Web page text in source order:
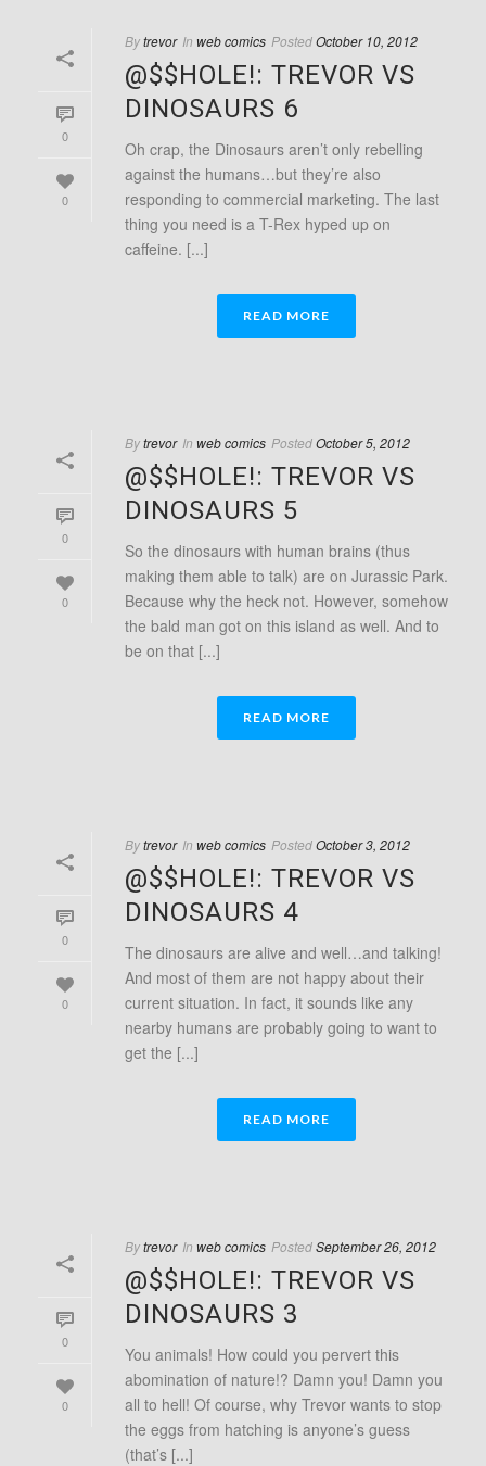
0
0
Bytrevor In web comics PostedOctober 10, 2012
@$$HOLE!: TREVOR VS
DINOSAURS 6
Oh crap, the Dinosaurs aren’t only rebelling
against the humans…but they’re also
responding to commercial marketing. The last
thing you need is a T-Rex hyped up on
caffeine. [...]
READ MORE
0
0
Bytrevor In web comics PostedOctober 5, 2012
@$$HOLE!: TREVOR VS
DINOSAURS 5
So the dinosaurs with human brains (thus
making them able to talk) are on Jurassic Park.
Because why the heck not. However, somehow
the bald man got on this island as well. And to
be on that [...]
READ MORE
0
0
Bytrevor In web comics PostedOctober 3, 2012
@$$HOLE!: TREVOR VS
DINOSAURS 4
The dinosaurs are alive and well…and talking!
And most of them are not happy about their
current situation. In fact, it sounds like any
nearby humans are probably going to want to
get the [...]
READ MORE
0
0
Bytrevor In web comics PostedSeptember 26, 2012
@$$HOLE!: TREVOR VS
DINOSAURS 3
You animals! How could you pervert this
abomination of nature!? Damn you! Damn you
all to hell! Of course, why Trevor wants to stop
the eggs from hatching is anyone’s guess
(that’s [...]